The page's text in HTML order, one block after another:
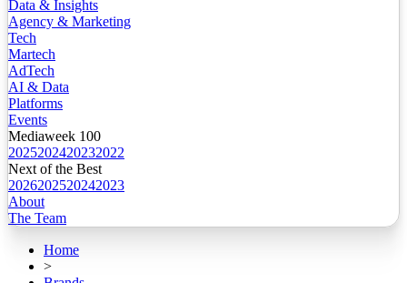
Data & Insights
Agency & Marketing
Tech
Martech
AdTech
AI & Data
Platforms
Events
Mediaweek 100
2025202420232022
Next of the Best
2026202520242023
About
The Team
Home
>